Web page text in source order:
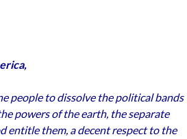
people to dissolve the political bands
powers of the earth, the separate
entitle them, a decent respect to the